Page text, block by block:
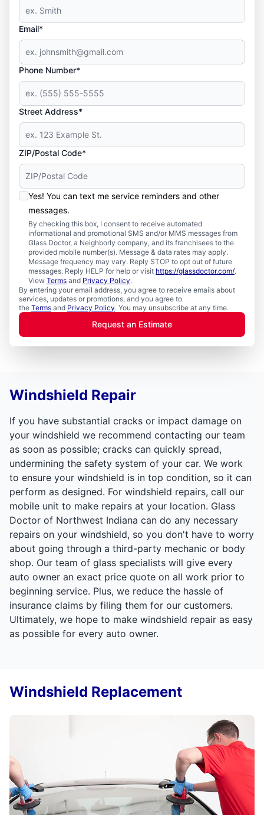
Email*
Phone Number*
Street Address*
ZIP/Postal Code*
Yes! You can text me service reminders and other
messages.
By checking this box, I consent to receive automated
informational and promotional SMS and/or MMS messages from
Glass Doctor, a Neighborly company, and its franchisees to the
provided mobile number(s). Message & data rates may apply.
Message frequency may vary. Reply STOP to opt out of future
messages. Reply HELP for help or visit https://glassdoctor.com/.
View Terms and Privacy Policy.
By entering your email address, you agree to receive emails about
services, updates or promotions, and you agree to
the Terms and Privacy Policy. You may unsubscribe at any time.
Request an Estimate
Windshield Repair
If you have substantial cracks or impact damage on
your windshield we recommend contacting our team
as soon as possible; cracks can quickly spread,
undermining the safety system of your car. We work
to ensure your windshield is in top condition, so it can
perform as designed. For windshield repairs, call our
mobile unit to make repairs at your location. Glass
Doctor of Northwest Indiana can do any necessary
repairs on your windshield, so you don't have to worry
about going through a third-party mechanic or body
shop. Our team of glass specialists will give every
auto owner an exact price quote on all work prior to
beginning service. Plus, we reduce the hassle of
insurance claims by filing them for our customers.
Ultimately, we hope to make windshield repair as easy
as possible for every auto owner.
Windshield Replacement